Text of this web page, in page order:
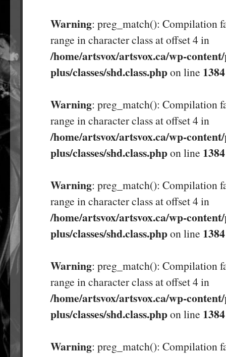
Warning: preg_match(): Compilation
range in character class at offset 4 in
/home/artsvox/artsvox.ca/wp-
plus/classes/shd.class.phpon line 1384
Warning: preg_match(): Compilation
range in character class at offset 4 in
/home/artsvox/artsvox.ca/wp-
plus/classes/shd.class.phpon line 1384
Warning: preg_match(): Compilation
range in character class at offset 4 in
/home/artsvox/artsvox.ca/wp-
plus/classes/shd.class.phpon line 1384
Warning: preg_match(): Compilation
range in character class at offset 4 in
/home/artsvox/artsvox.ca/wp-
plus/classes/shd.class.phpon line 1384
Warning: preg_match(): Compilation